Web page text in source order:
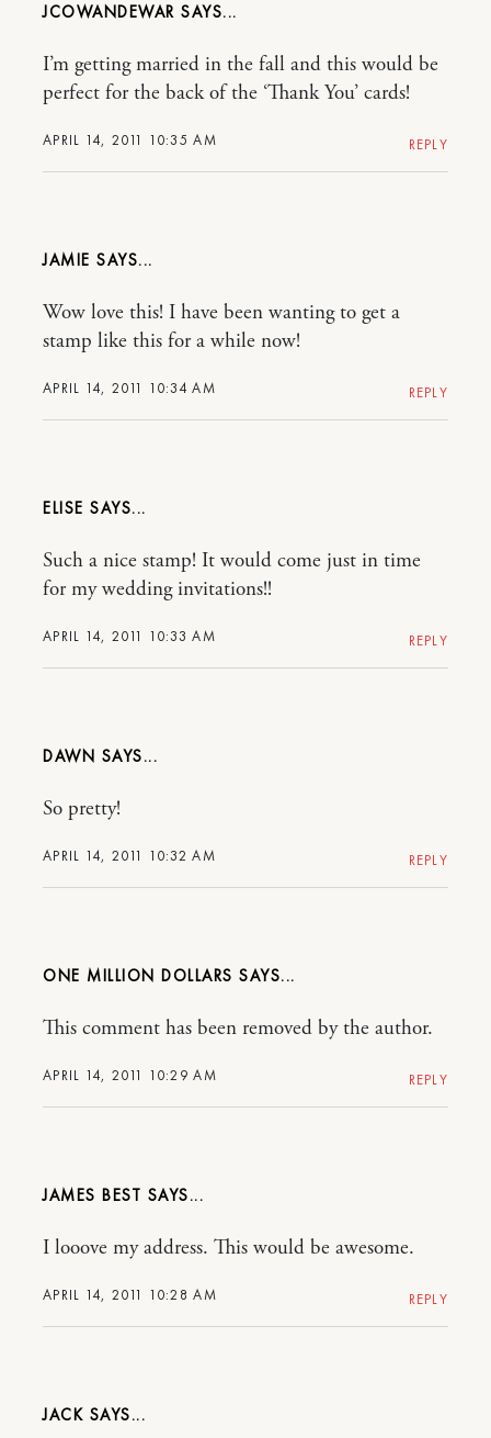
JCOWANDEWAR
APRIL 14, 2011 10:35 AM
I’m getting married in the fall and this would be
perfect for the back of the ‘Thank You’ cards!
REPLY
JAMIE
APRIL 14, 2011 10:34 AM
Wow love this! I have been wanting to get a
stamp like this for a while now!
REPLY
ELISE
APRIL 14, 2011 10:33 AM
Such a nice stamp! It would come just in time
for my wedding invitations!!
REPLY
DAWN
APRIL 14, 2011 10:32 AM
So pretty!
REPLY
ONE MILLION DOLLARS
APRIL 14, 2011 10:29 AM
This comment has been removed by the author.
REPLY
JAMES BEST
APRIL 14, 2011 10:28 AM
I looove my address. This would be awesome.
REPLY
JACK